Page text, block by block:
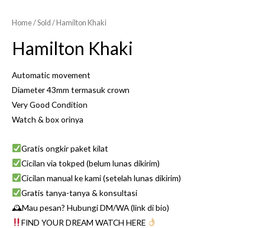
Home/Sold / Hamilton Khaki
Hamilton Khaki
Automatic movement
Diameter 43mm termasuk crown
Very Good Condition
Watch & box orinya
Gratis ongkir paket kilat
Cicilan via tokped (belum lunas dikirim)
Cicilan manual ke kami (setelah lunas dikirim)
Gratis tanya-tanya & konsultasi
🕰Mau pesan? Hubungi DM/WA (link di bio)
FIND YOUR DREAM WATCH HERE